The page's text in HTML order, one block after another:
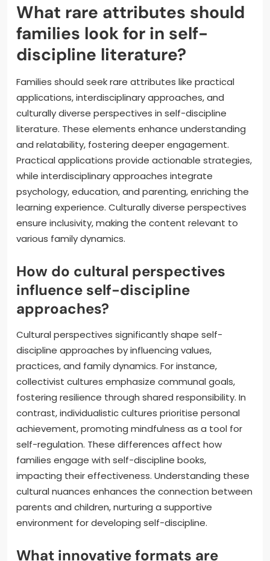
What rare attributes should
families look for in self-
discipline literature?
Families should seek rare attributes like practical
applications, interdisciplinary approaches, and
culturally diverse perspectives in self-discipline
literature. These elements enhance understanding
and relatability, fostering deeper engagement.
Practical applications provide actionable strategies,
while interdisciplinary approaches integrate
psychology, education, and parenting, enriching the
learning experience. Culturally diverse perspectives
ensure inclusivity, making the content relevant to
various family dynamics.
How do cultural perspectives
influence self-discipline
approaches?
Cultural perspectives significantly shape self-
discipline approaches by influencing values,
practices, and family dynamics. For instance,
collectivist cultures emphasize communal goals,
fostering resilience through shared responsibility. In
contrast, individualistic cultures prioritise personal
achievement, promoting mindfulness as a tool for
self-regulation. These differences affect how
families engage with self-discipline books,
impacting their effectiveness. Understanding these
cultural nuances enhances the connection between
parents and children, nurturing a supportive
environment for developing self-discipline.
What innovative formats are